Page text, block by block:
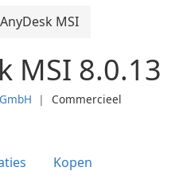
AnyDesk MSI
MSI 8.0.13
❘ Commercieel
Kopen